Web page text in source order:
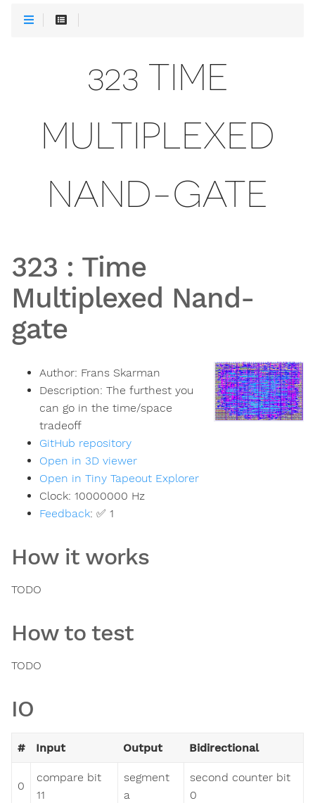
323 TIME
MULTIPLEXED
NAND-GATE
323 : Time
Multiplexed Nand-
gate
Author: Frans Skarman
Description: The furthest you
can go in the time/space
tradeoff
GitHub repository
Open in 3D viewer
Open in Tiny Tapeout Explorer
Clock: 10000000 Hz
Feedback: ✅ 1
How it works
TODO
How to test
TODO
IO
# Input Output Bidirectional
0
compare bit
11
segment
a
second counter bit
0